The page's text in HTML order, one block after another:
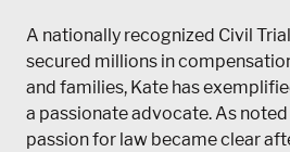
A nationally recognized Civil
secured millions in
and families, Kate has
a passionate advocate. As noted
passion for law became clear